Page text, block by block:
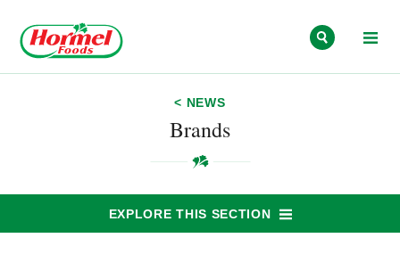
< NEWS
Brands
EXPLORE THIS SECTION